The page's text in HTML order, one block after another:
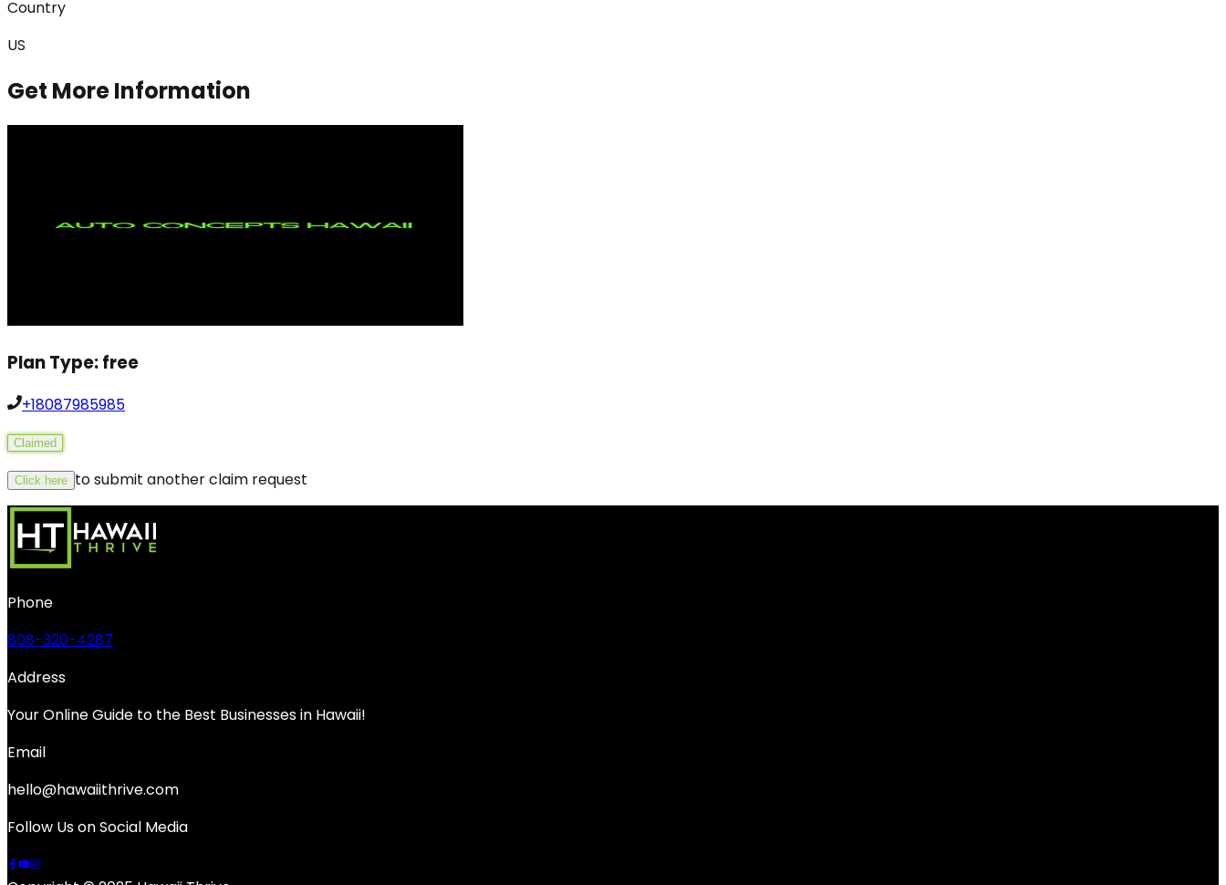
Country
US
Get More Information
Plan Type:free
+18087985985
Claimed
Click here to submit another claim request
Phone
808-320-4287
Address
Your Online Guide to the Best Businesses in Hawaii!
Email
hello@hawaiithrive.com
Follow Us on Social Media